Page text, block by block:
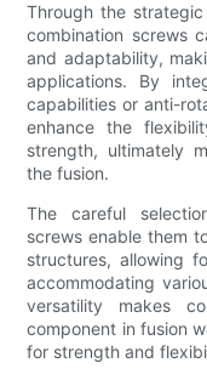
Through the
combination screws
and adaptability,
applications. By
capabilities or anti-
enhance the
strength, ultimately
the fusion.
The careful
screws enable them
structures, allowing
accommodating
versatility makes
component in fusion
for strength and